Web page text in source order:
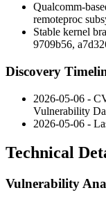
Qualcomm-
remoteproc
Stable kernel
9709b56,
Discovery
2026-05-06 -
Vulnerability
2026-05-06 -
Technical
Vulnerability